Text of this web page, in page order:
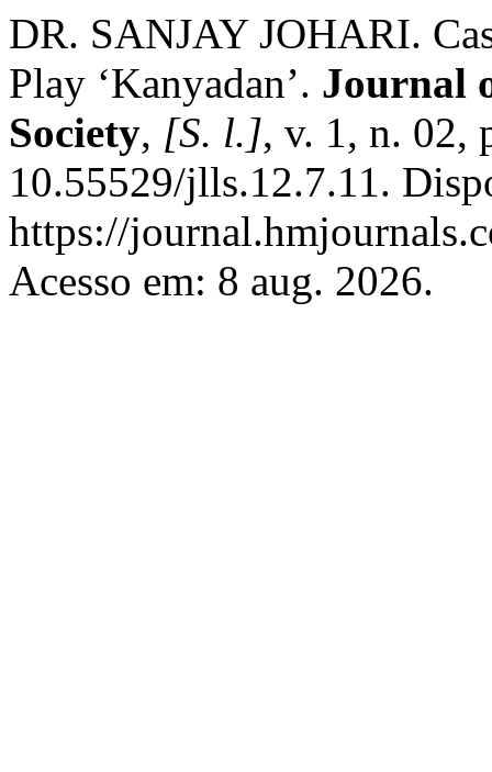
DR. SANJAY JOHARI.
Play ‘Kanyadan’. Journal
Society, [S. l.], v. 1, n. 02,
10.55529/jlls.12.7.11.
https://
Acesso em: 8 aug. 2026.